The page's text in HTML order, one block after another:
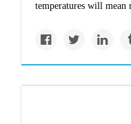
temperatures will mean